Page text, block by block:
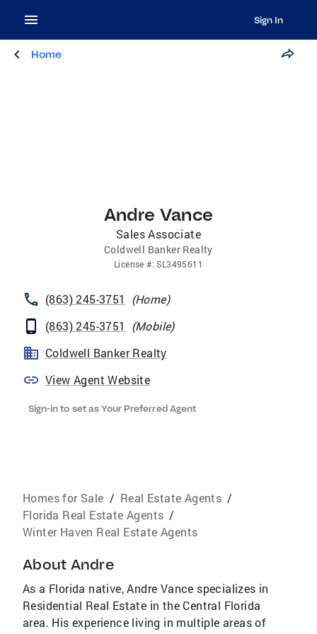
Sign In
Home
Andre Vance
Sales Associate
Coldwell Banker Realty
License #:SL3495611
(863) 245-3751 (Home)
(863) 245-3751
(Mobile)
Coldwell Banker Realty
View Agent Website
Sign-in to set as Your Preferred Agent
Homes for Sale / Real Estate Agents /
Florida Real Estate Agents /
Winter Haven Real Estate Agents
About Andre
As a Florida native, Andre Vance specializes in
Residential Real Estate in the Central Florida
area. His experience living in multiple areas of